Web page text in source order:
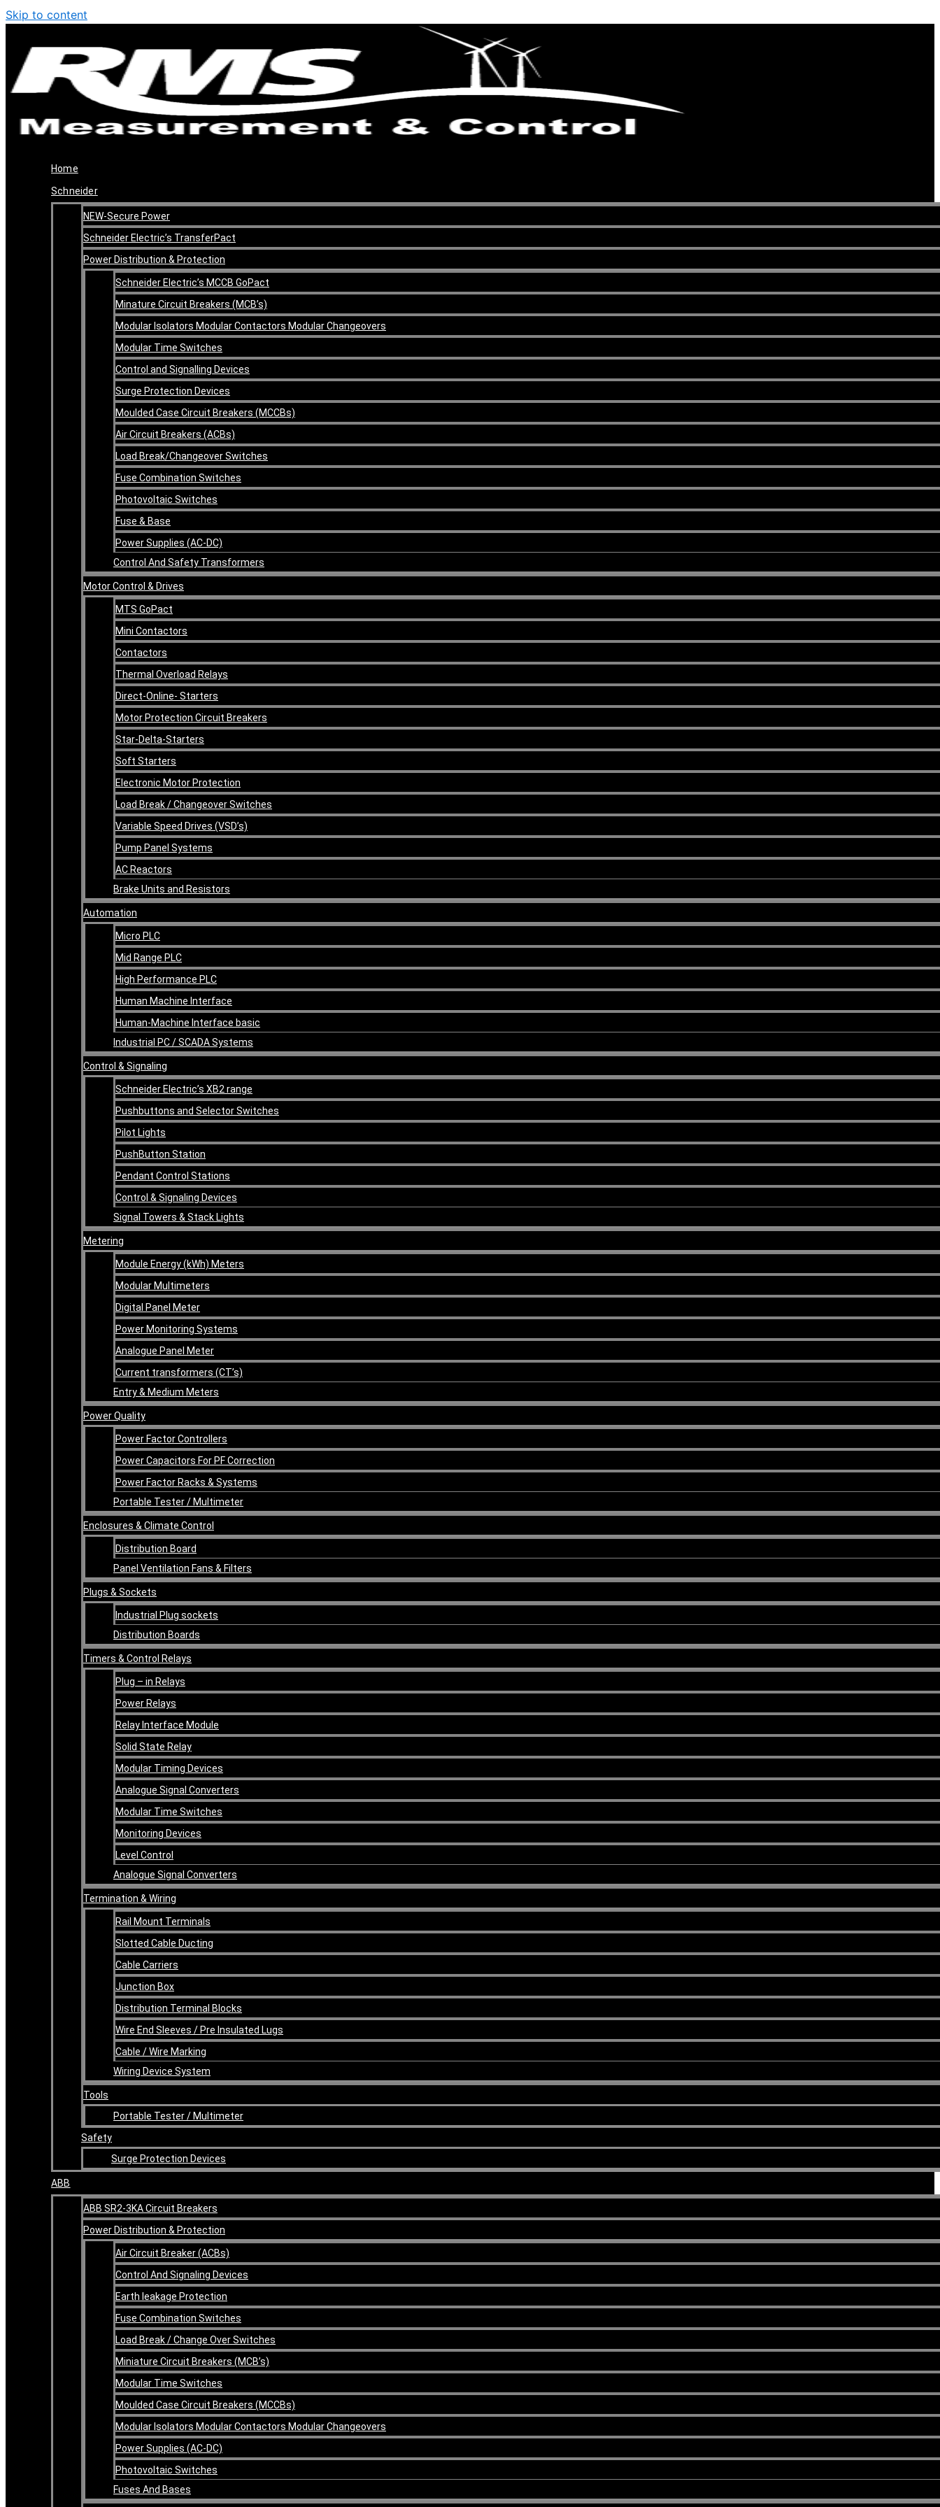
Skip to content
Home
Schneider
NEW-Secure Power
Schneider Electric’s TransferPact
Power Distribution & Protection
Schneider Electric’s MCCB GoPact
Minature Circuit Breakers (MCB’s)
Modular Isolators Modular Contactors Modular Changeovers
Modular Time Switches
Control and Signalling Devices
Surge Protection Devices
Moulded Case Circuit Breakers (MCCBs)
Air Circuit Breakers (ACBs)
Load Break/Changeover Switches
Fuse Combination Switches
Photovoltaic Switches
Fuse & Base
Power Supplies (AC-DC)
Control And Safety Transformers
Motor Control & Drives
MTS GoPact
Mini Contactors
Contactors
Thermal Overload Relays
Direct-Online- Starters
Motor Protection Circuit Breakers
Star-Delta-Starters
Soft Starters
Electronic Motor Protection
Load Break / Changeover Switches
Variable Speed Drives (VSD’s)
Pump Panel Systems
AC Reactors
Brake Units and Resistors
Automation
Micro PLC
Mid Range PLC
High Performance PLC
Human Machine Interface
Human-Machine Interface basic
Industrial PC / SCADA Systems
Control & Signaling
Schneider Electric’s XB2 range
Pushbuttons and Selector Switches
Pilot Lights
PushButton Station
Pendant Control Stations
Control & Signaling Devices
Signal Towers & Stack Lights
Metering
Module Energy (kWh) Meters
Modular Multimeters
Digital Panel Meter
Power Monitoring Systems
Analogue Panel Meter
Current transformers (CT’s)
Entry & Medium Meters
Power Quality
Power Factor Controllers
Power Capacitors For PF Correction
Power Factor Racks & Systems
Portable Tester / Multimeter
Enclosures & Climate Control
Distribution Board
Panel Ventilation Fans & Filters
Plugs & Sockets
Industrial Plug sockets
Distribution Boards
Timers & Control Relays
Plug – in Relays
Power Relays
Relay Interface Module
Solid State Relay
Modular Timing Devices
Analogue Signal Converters
Modular Time Switches
Monitoring Devices
Level Control
Analogue Signal Converters
Termination & Wiring
Rail Mount Terminals
Slotted Cable Ducting
Cable Carriers
Junction Box
Distribution Terminal Blocks
Wire End Sleeves / Pre Insulated Lugs
Cable / Wire Marking
Wiring Device System
Tools
Portable Tester / Multimeter
Safety
Surge Protection Devices
ABB
ABB SR2-3KA Circuit Breakers
Power Distribution & Protection
Air Circuit Breaker (ACBs)
Control And Signaling Devices
Earth leakage Protection
Fuse Combination Switches
Load Break / Change Over Switches
Miniature Circuit Breakers (MCB’s)
Modular Time Switches
Moulded Case Circuit Breakers (MCCBs)
Modular Isolators Modular Contactors Modular Changeovers
Power Supplies (AC-DC)
Photovoltaic Switches
Fuses And Bases